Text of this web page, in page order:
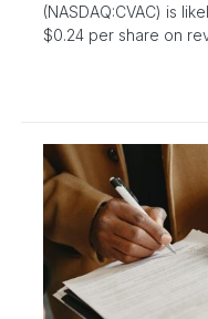
(NASDAQ:CVAC) is
$0.24 per share on